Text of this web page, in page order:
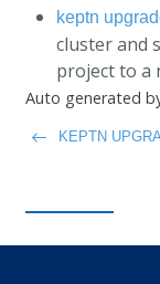
keptn
cluster and
project to a
Auto generated
KEPTN